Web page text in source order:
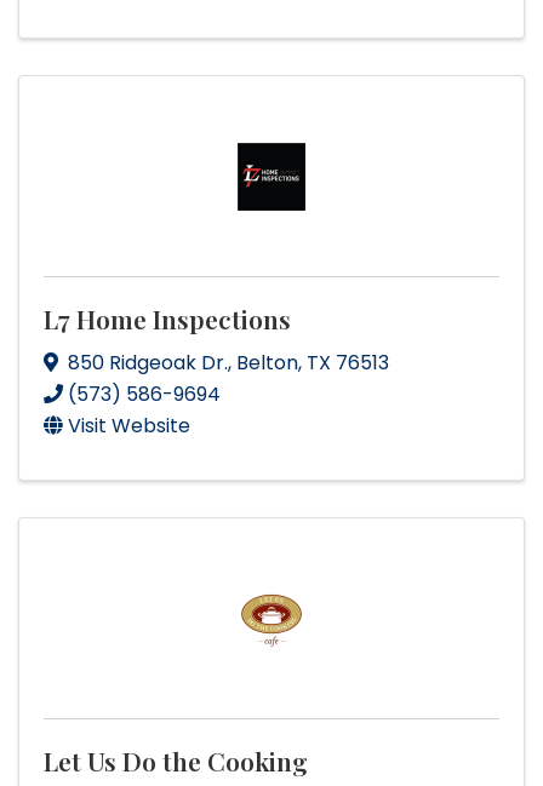
L7 Home Inspections
850 Ridgeoak Dr., Belton, TX 76513
(573) 586-9694
Visit Website
Let Us Do the Cooking